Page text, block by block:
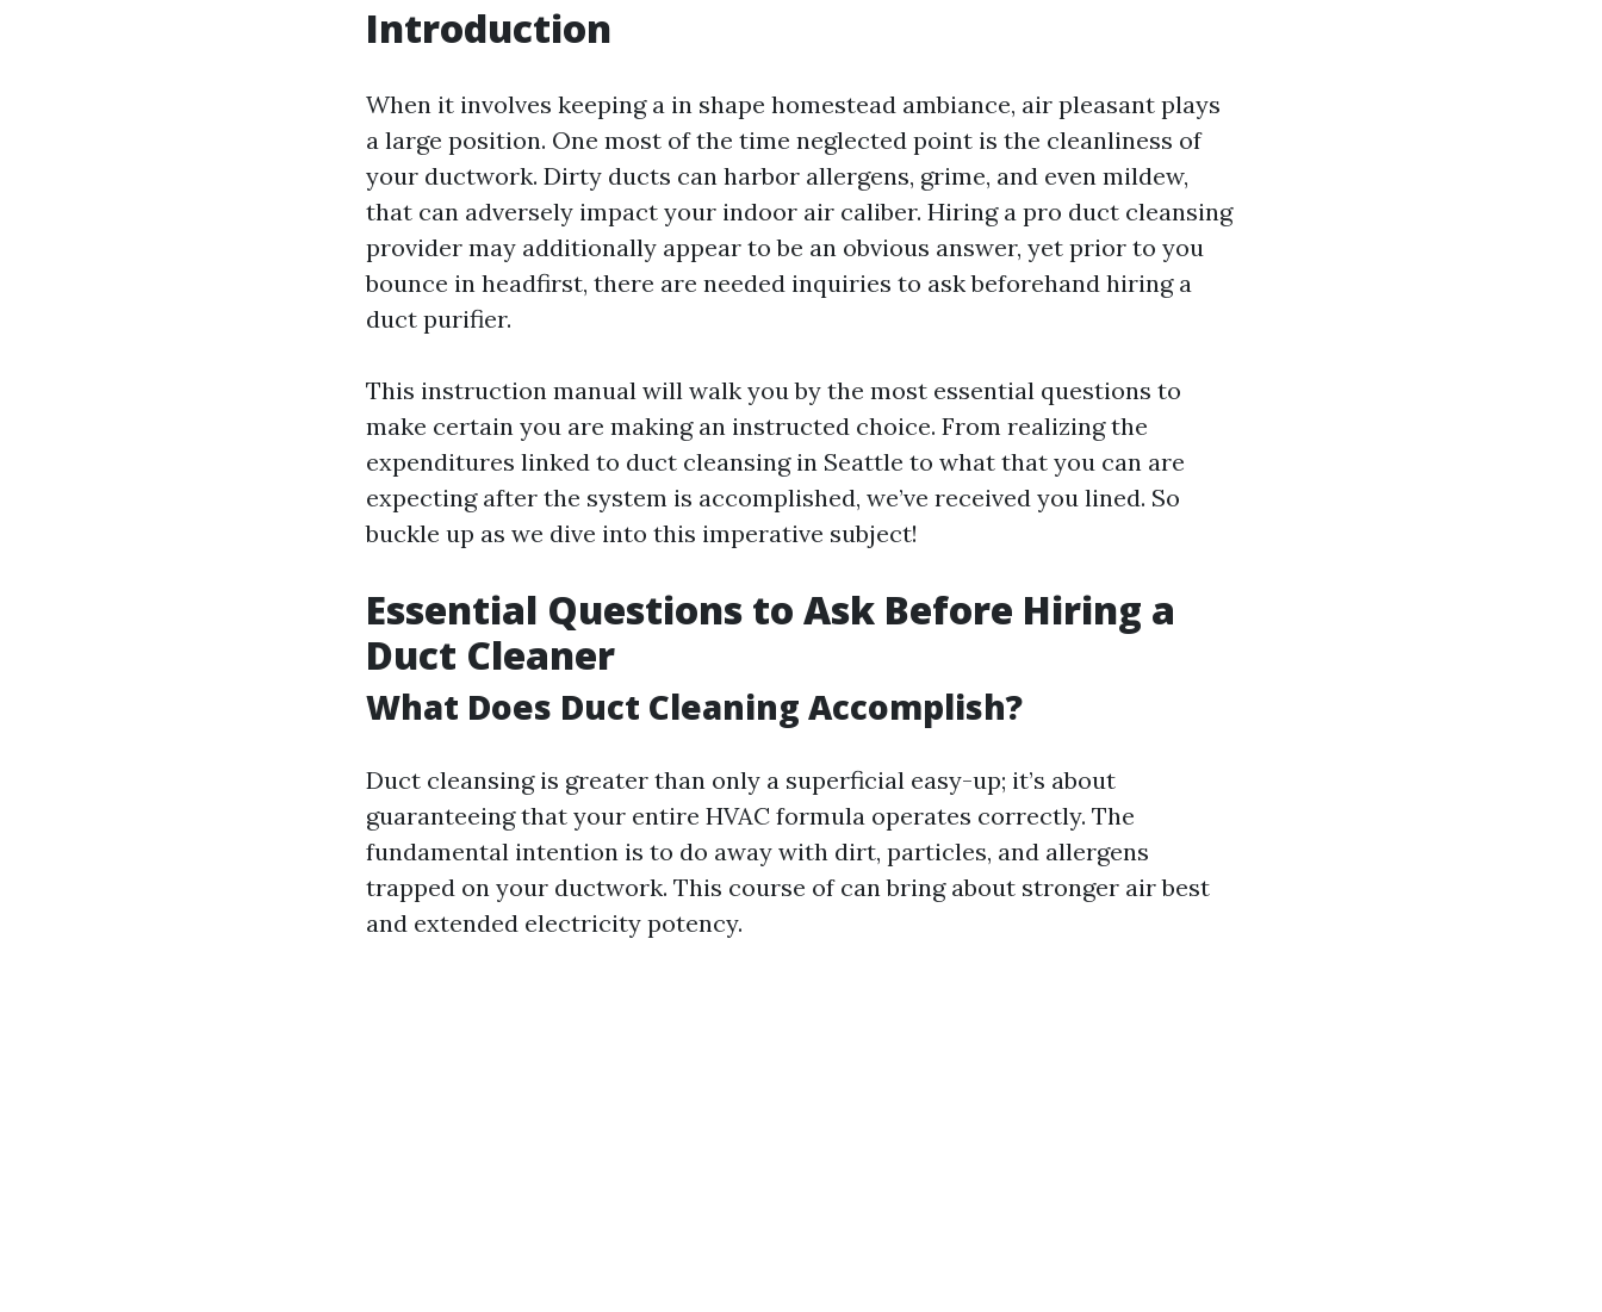
Introduction
When it involves keeping a in shape homestead ambiance, air pleasant plays
a large position. One most of the time neglected point is the cleanliness of
your ductwork. Dirty ducts can harbor allergens, grime, and even mildew,
that can adversely impact your indoor air caliber. Hiring a pro duct cleansing
provider may additionally appear to be an obvious answer, yet prior to you
bounce in headfirst, there are needed inquiries to ask beforehand hiring a
duct purifier.
This instruction manual will walk you by the most essential questions to
make certain you are making an instructed choice. From realizing the
expenditures linked to duct cleansing in Seattle to what that you can are
expecting after the system is accomplished, we’ve received you lined. So
buckle up as we dive into this imperative subject!
Essential Questions to Ask Before Hiring a
Duct Cleaner
What Does Duct Cleaning Accomplish?
Duct cleansing is greater than only a superficial easy-up; it’s about
guaranteeing that your entire HVAC formula operates correctly. The
fundamental intention is to do away with dirt, particles, and allergens
trapped on your ductwork. This course of can bring about stronger air best
and extended electricity potency.